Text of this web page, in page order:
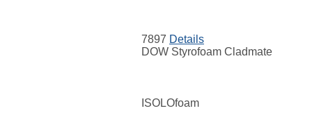
7897 Details
DOW Styrofoam Cladmate
ISOLOfoam